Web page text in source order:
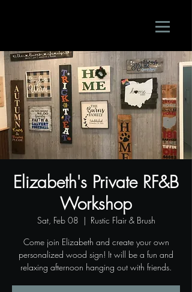
Elizabeth's Private RF&B
Workshop
Sat, Feb 08
  |
Rustic Flair & Brush
Come join Elizabeth and create your own
personalized wood sign! It will be a fun and
relaxing afternoon hanging out with friends.